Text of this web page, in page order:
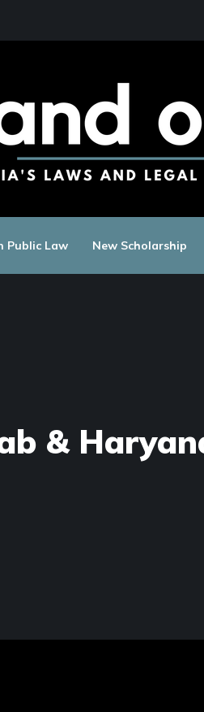
Public Law New Scholarship
&